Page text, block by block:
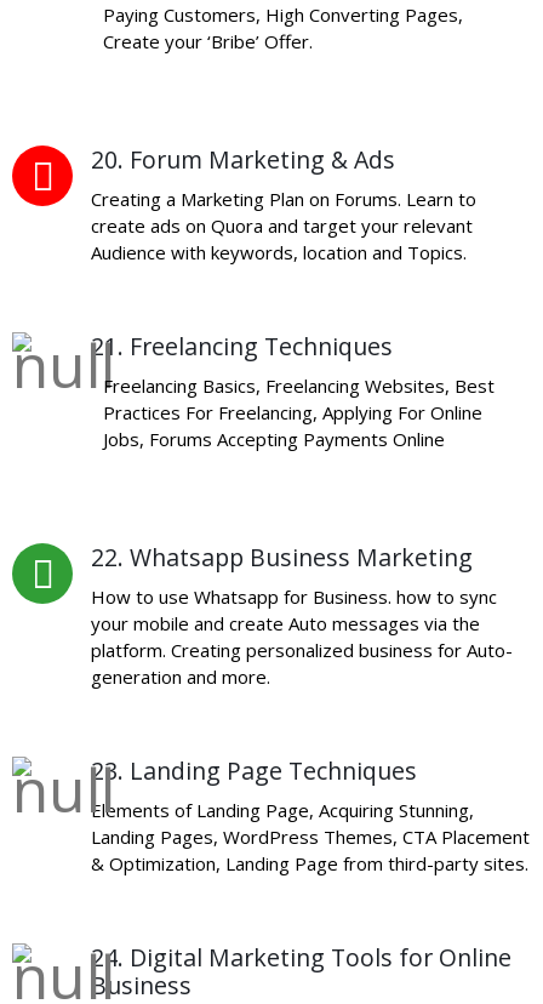
Paying Customers, High Converting Pages,
Create your ‘Bribe’ Offer.
20. Forum Marketing & Ads
Creating a Marketing Plan on Forums. Learn to
create ads on Quora and target your relevant
Audience with keywords, location and Topics.
21. Freelancing Techniques
Freelancing Basics, Freelancing Websites, Best
Practices For Freelancing, Applying For Online
Jobs, Forums Accepting Payments Online
22. Whatsapp Business Marketing
How to use Whatsapp for Business. how to sync
your mobile and create Auto messages via the
platform. Creating personalized business for Auto-
generation and more.
23. Landing Page Techniques
Elements of Landing Page, Acquiring Stunning,
Landing Pages, WordPress Themes, CTA Placement
& Optimization, Landing Page from third-party sites.
24. Digital Marketing Tools for Online
Business